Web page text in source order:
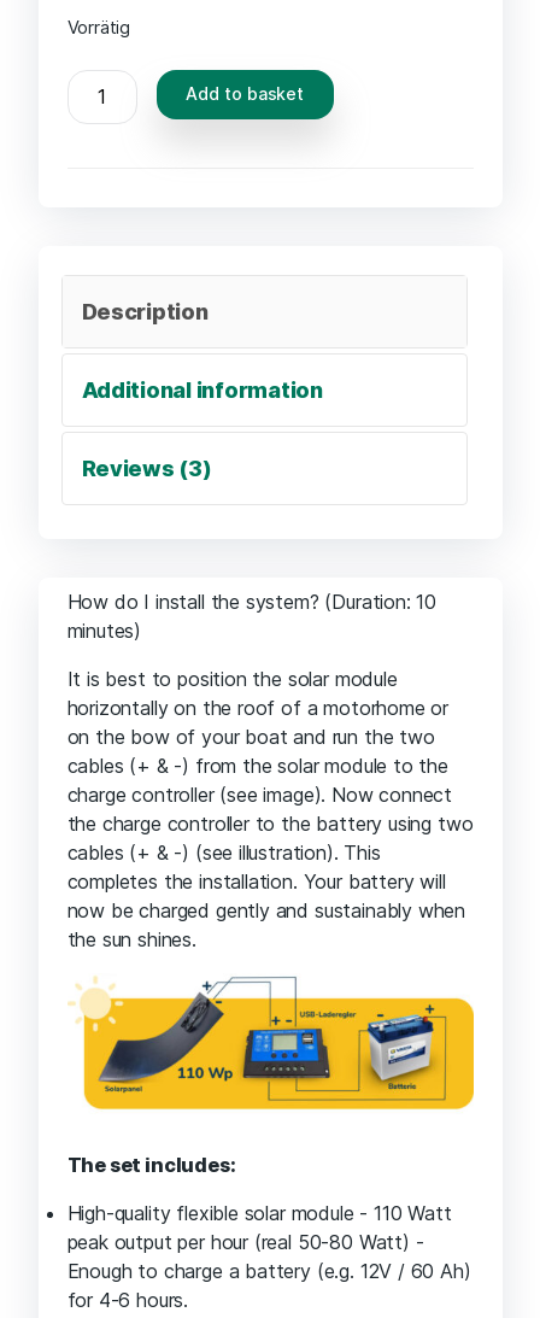
Vorrätig
Add to basket
Description
Additional information
Reviews (3)
How do I install the system? (Duration: 10
minutes)
It is best to position the solar module
horizontally on the roof of a motorhome or
on the bow of your boat and run the two
cables (+ & -) from the solar module to the
charge controller (see image). Now connect
the charge controller to the battery using two
cables (+ & -) (see illustration). This
completes the installation. Your battery will
now be charged gently and sustainably when
the sun shines.
The set includes:
High-quality flexible solar module - 110 Watt
peak output per hour (real 50-80 Watt) -
Enough to charge a battery (e.g. 12V / 60 Ah)
for 4-6 hours.